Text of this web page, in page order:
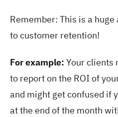
Remember: This is a
to customer retention!
For example: Your clients
to report on the ROI of
and might get confused if
at the end of the month